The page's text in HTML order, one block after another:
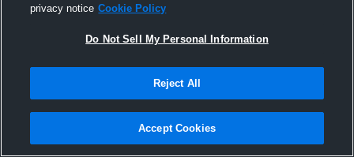
privacy notice Cookie Policy
Do Not Sell My Personal Information
Reject All
Accept Cookies